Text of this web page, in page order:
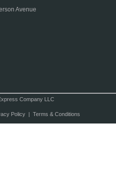
Avenue
Company LLC
Policy| Terms & Conditions